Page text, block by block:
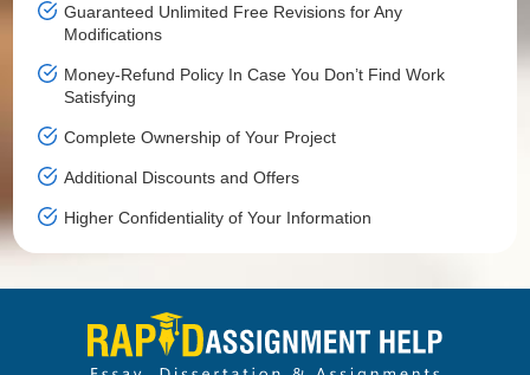
Guaranteed Unlimited Free Revisions for Any
Modifications
Money-Refund Policy In Case You Don’t Find Work
Satisfying
Complete Ownership of Your Project
Additional Discounts and Offers
Higher Confidentiality of Your Information